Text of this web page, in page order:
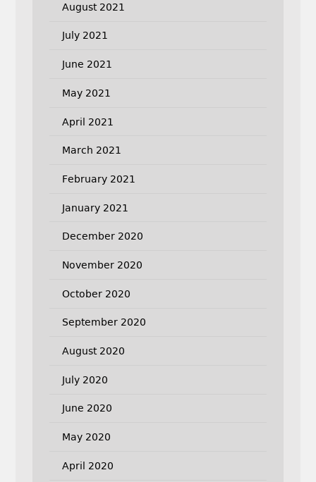
August 2021
July 2021
June 2021
May 2021
April 2021
March 2021
February 2021
January 2021
December 2020
November 2020
October 2020
September 2020
August 2020
July 2020
June 2020
May 2020
April 2020